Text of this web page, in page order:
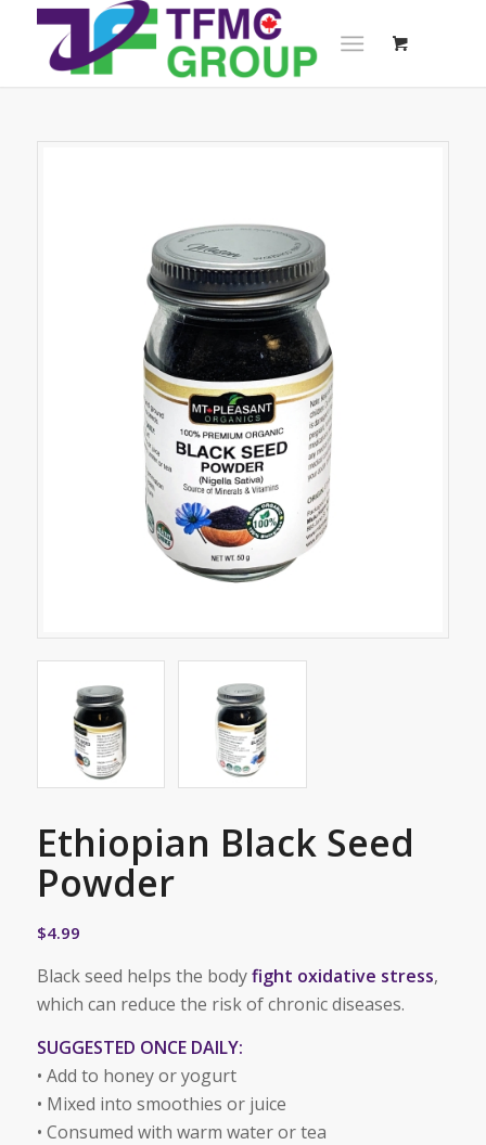
Ethiopian Black Seed
Powder
$4.99
Black seed helps the bodyfight oxidative stress,
which can reduce the risk of chronic diseases.
SUGGESTED ONCE DAILY:
• Add to honey or yogurt
• Mixed into smoothies or juice
• Consumed with warm water or tea